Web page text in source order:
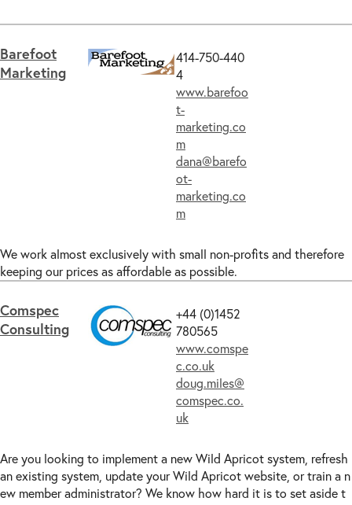
Barefoot
Marketing
414-750-440
4
www.barefoo
t-
marketing.co
m
dana@barefo
ot-
marketing.co
m
We work almost exclusively with small non-profits and therefore
keeping our prices as affordable as possible.
Comspec
Consulting
+44 (0)1452
780565
www.comspe
c.co.uk
doug.miles@
comspec.co.
uk
Are you looking to implement a new Wild Apricot system, refresh
an existing system, update your Wild Apricot website, or train a n
ew member administrator? We know how hard it is to set aside t